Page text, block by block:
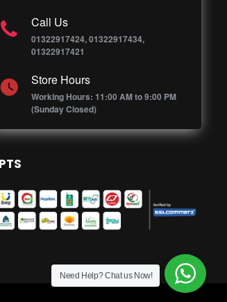
Call Us
01322917424, 01322917434,
01322917421
Store Hours
Working Hours: 11:00 AM to 9:00 PM
(Sunday Closed)
Need Help? Chat us Now!